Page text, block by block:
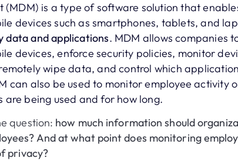
is a type of software solution that
devices such as smartphones, tablets, and
data and applications. MDM allows companies
devices, enforce security policies, monitor
wipe data, and control which
can also be used to monitor employee activity
are being used and for how long.
question: how much information should
And at what point does monitoring
privacy?